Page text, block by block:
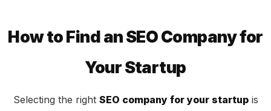
How to Find an SEO Company for
Your Startup
Selecting the right SEO company for your startupis